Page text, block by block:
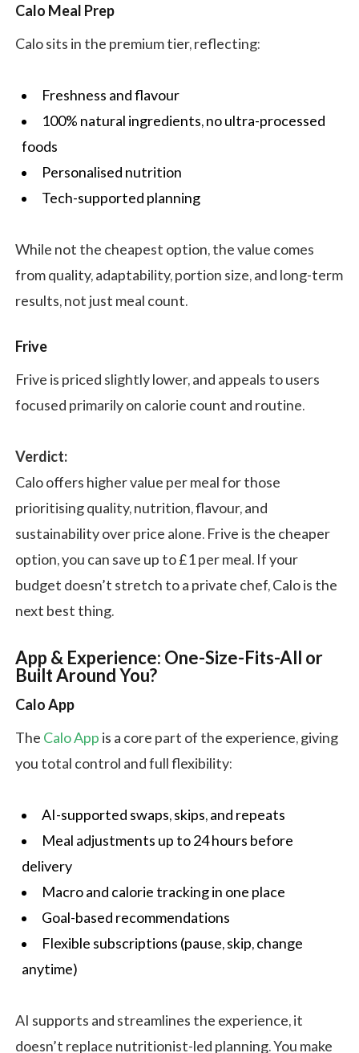
Calo Meal Prep
Calo sits in the premium tier, reflecting:
Freshness and flavour
100% natural ingredients, no ultra-processed
foods
Personalised nutrition
Tech-supported planning
While not the cheapest option, the value comes
from quality, adaptability, portion size, and long-term
results, not just meal count.
Frive
Frive is priced slightly lower, and appeals to users
focused primarily on calorie count and routine.
Verdict:
Calo offers higher value per meal for those
prioritising quality, nutrition, flavour, and
sustainability over price alone. Frive is the cheaper
option, you can save up to £1 per meal. If your
budget doesn’t stretch to a private chef, Calo is the
next best thing.
App & Experience: One-Size-Fits-All or
Built Around You?
Calo App
The Calo App is a core part of the experience, giving
you total control and full flexibility:
AI-supported swaps, skips, and repeats
Meal adjustments up to 24 hours before
delivery
Macro and calorie tracking in one place
Goal-based recommendations
Flexible subscriptions (pause, skip, change
anytime)
AI supports and streamlines the experience, it
doesn’t replace nutritionist-led planning. You make